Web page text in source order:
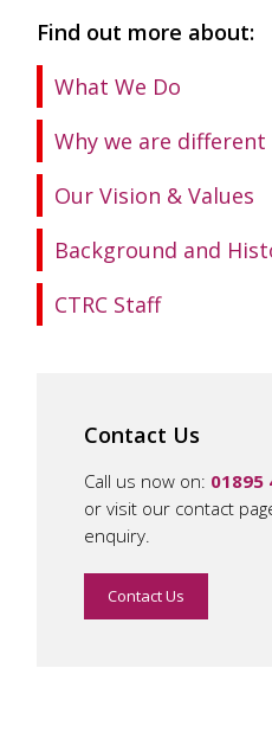
Find out more about:
What We Do
Why we are different
Our Vision & Values
Background and
CTRC Staff
Contact Us
Call us now on: 01895
or visit our contact
enquiry.
Contact Us